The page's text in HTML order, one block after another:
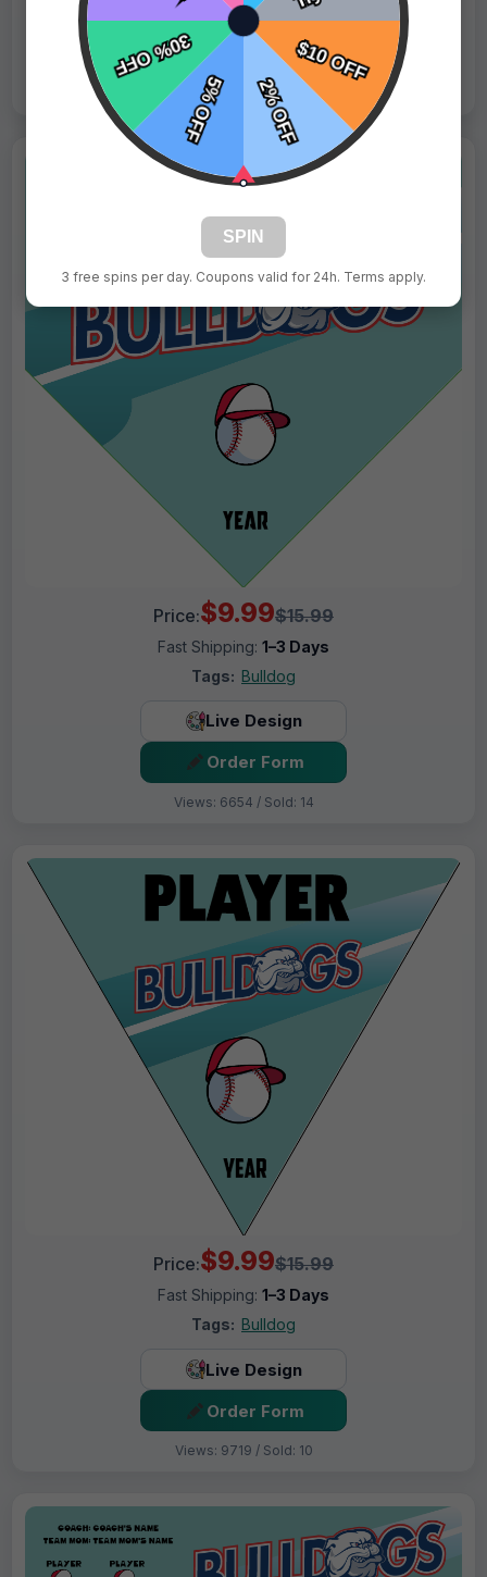
Live Design
Order Form
Views: 703 / Sold: 16
Price:$9.99$15.99
Fast Shipping: 1–3 Days
Tags: Bulldog
Live Design
Order Form
Views: 6654 / Sold: 14
Price:$9.99$15.99
Fast Shipping: 1–3 Days
Tags: Bulldog
Live Design
Order Form
Views: 9719 / Sold: 10
SPIN
3 free spins per day. Coupons valid for 24h. Terms apply.